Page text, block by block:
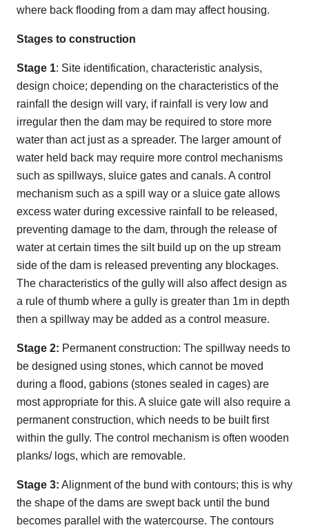
where back flooding from a dam may affect housing.
Stages to construction
Stage 1: Site identification, characteristic analysis,
design choice; depending on the characteristics of the
rainfall the design will vary, if rainfall is very low and
irregular then the dam may be required to store more
water than act just as a spreader. The larger amount of
water held back may require more control mechanisms
such as spillways, sluice gates and canals. A control
mechanism such as a spill way or a sluice gate allows
excess water during excessive rainfall to be released,
preventing damage to the dam, through the release of
water at certain times the silt build up on the up stream
side of the dam is released preventing any blockages.
The characteristics of the gully will also affect design as
a rule of thumb where a gully is greater than 1m in depth
then a spillway may be added as a control measure.
Stage 2: Permanent construction: The spillway needs to
be designed using stones, which cannot be moved
during a flood, gabions (stones sealed in cages) are
most appropriate for this. A sluice gate will also require a
permanent construction, which needs to be built first
within the gully. The control mechanism is often wooden
planks/ logs, which are removable.
Stage 3: Alignment of the bund with contours; this is why
the shape of the dams are swept back until the bund
becomes parallel with the watercourse. The contours